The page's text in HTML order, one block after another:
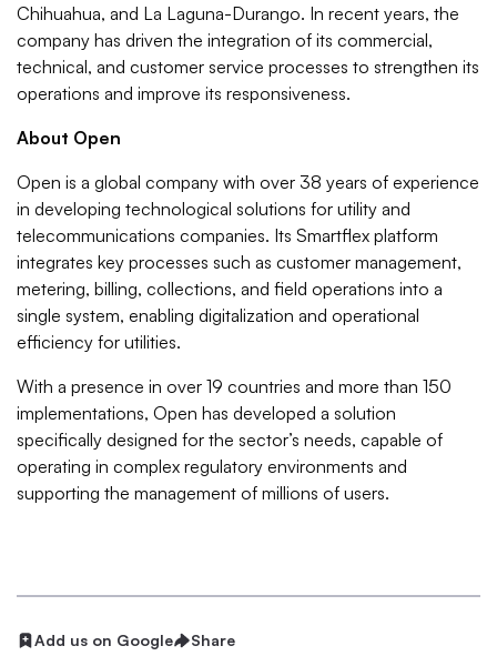
Chihuahua, and La Laguna-Durango. In recent years, the
company has driven the integration of its commercial,
technical, and customer service processes to strengthen its
operations and improve its responsiveness.
About Open
Open is a global company with over 38 years of experience
in developing technological solutions for utility and
telecommunications companies. Its Smartflex platform
integrates key processes such as customer management,
metering, billing, collections, and field operations into a
single system, enabling digitalization and operational
efficiency for utilities.
With a presence in over 19 countries and more than 150
implementations, Open has developed a solution
specifically designed for the sector’s needs, capable of
operating in complex regulatory environments and
supporting the management of millions of users.
Add us on Google Share